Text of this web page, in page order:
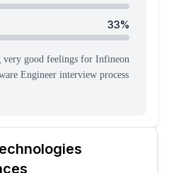
33%
very good feelings for Infineon
Engineer interview process